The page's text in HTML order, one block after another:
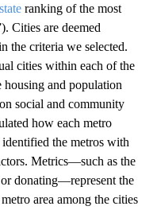
ranking of the most
Cities are deemed
the criteria we selected.
cities within each of the
housing and population
social and community
how each metro
the metros with
Metrics—such as the
donating—represent the
area among the cities